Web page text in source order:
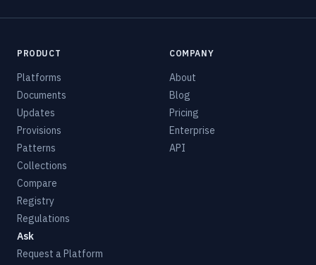
PRODUCT
Platforms
Documents
Updates
Provisions
Patterns
Collections
Compare
Registry
Regulations
Ask
Request a Platform
COMPANY
About
Blog
Pricing
Enterprise
API